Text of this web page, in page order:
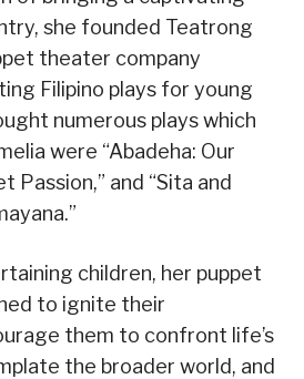
she founded Teatrong
theater company
Filipino plays for young
numerous plays which
were “Abadeha: Our
Passion,” and “Sita and
children, her puppet
to ignite their
them to confront life’s
the broader world, and